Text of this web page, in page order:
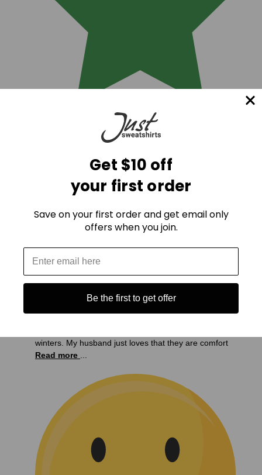
My husband and son love your sweatshirts. My son
winters. My husband just loves that they are comfort
Read more
Get $10 off
your first order
Save on your first order and get email only
offers when you join.
Be the first to get offer